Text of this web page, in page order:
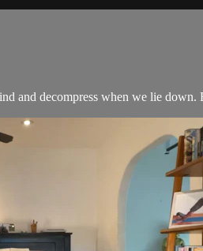
and decompress when we lie down.